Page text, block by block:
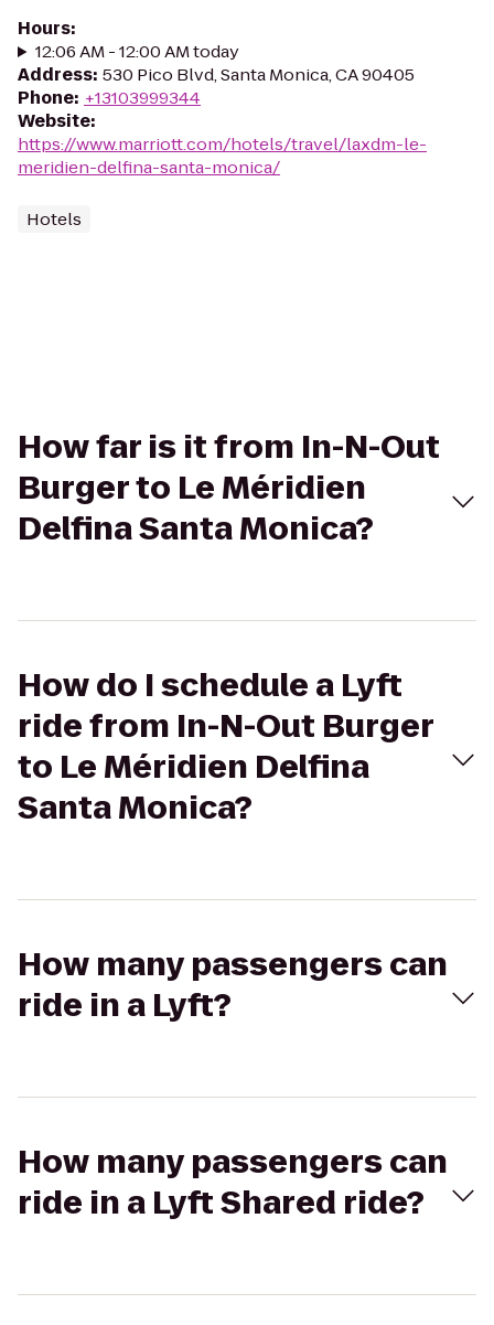
Hours:
12:06 AM - 12:00 AM today
Address: 530 Pico Blvd, Santa Monica, CA 90405
Phone: +13103999344
Website:
https://www.marriott.com/hotels/travel/laxdm-le-
meridien-delfina-santa-monica/
Hotels
How far is it from In-N-Out
Burger to Le Méridien
Delfina Santa Monica?
How do I schedule a Lyft
ride from In-N-Out Burger
to Le Méridien Delfina
Santa Monica?
How many passengers can
ride in a Lyft?
How many passengers can
ride in a Lyft Shared ride?